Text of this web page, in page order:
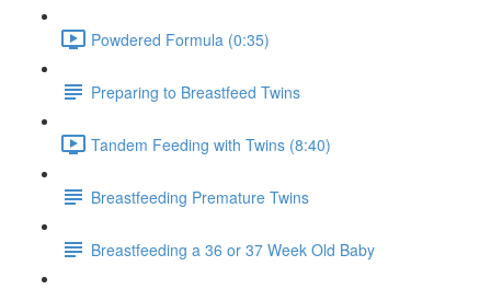
Powdered Formula (0:35)
Preparing to Breastfeed Twins
Tandem Feeding with Twins (8:40)
Breastfeeding Premature Twins
Breastfeeding a 36 or 37 Week Old Baby